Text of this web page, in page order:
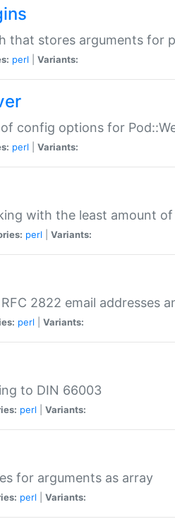
that stores arguments for
perl Variants:
config options for
perl Variants:
with the least amount
perl Variants:
2822 email addresses
perl Variants:
to DIN 66003
perl Variants:
for arguments as array
perl Variants: